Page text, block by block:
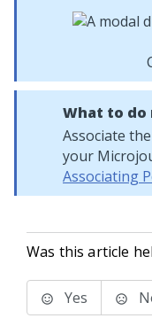
What to do
Associate
your
Associating
Was this article
Yes